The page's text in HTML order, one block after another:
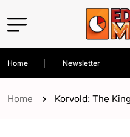
Home Newsletter
Home Korvold: The